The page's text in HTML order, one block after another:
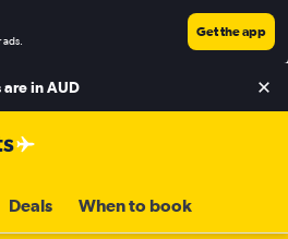
ads.
Get the app
are inAUD
Deals When to book